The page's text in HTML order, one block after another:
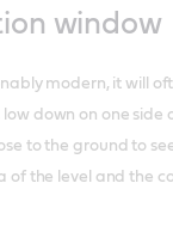
window
modern, it will
down on one side
to the ground to
of the level and the